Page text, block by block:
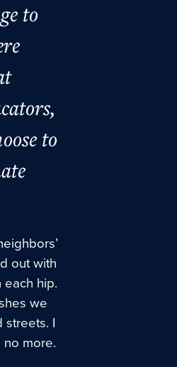
to
to
out with
hip.
we
streets. I
more.